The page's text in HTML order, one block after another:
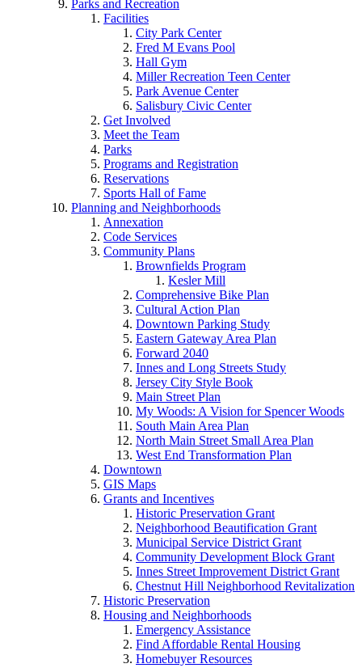
Parks and Recreation
Facilities
City Park Center
Fred M Evans Pool
Hall Gym
Miller Recreation Teen Center
Park Avenue Center
Salisbury Civic Center
Get Involved
Meet the Team
Parks
Programs and Registration
Reservations
Sports Hall of Fame
Planning and Neighborhoods
Annexation
Code Services
Community Plans
Brownfields Program
Kesler Mill
Comprehensive Bike Plan
Cultural Action Plan
Downtown Parking Study
Eastern Gateway Area Plan
Forward 2040
Innes and Long Streets Study
Jersey City Style Book
Main Street Plan
My Woods: A Vision for Spencer Woods
South Main Area Plan
North Main Street Small Area Plan
West End Transformation Plan
Downtown
GIS Maps
Grants and Incentives
Historic Preservation Grant
Neighborhood Beautification Grant
Municipal Service District Grant
Community Development Block Grant
Innes Street Improvement District Grant
Chestnut Hill Neighborhood Revitalization
Historic Preservation
Housing and Neighborhoods
Emergency Assistance
Find Affordable Rental Housing
Homebuyer Resources